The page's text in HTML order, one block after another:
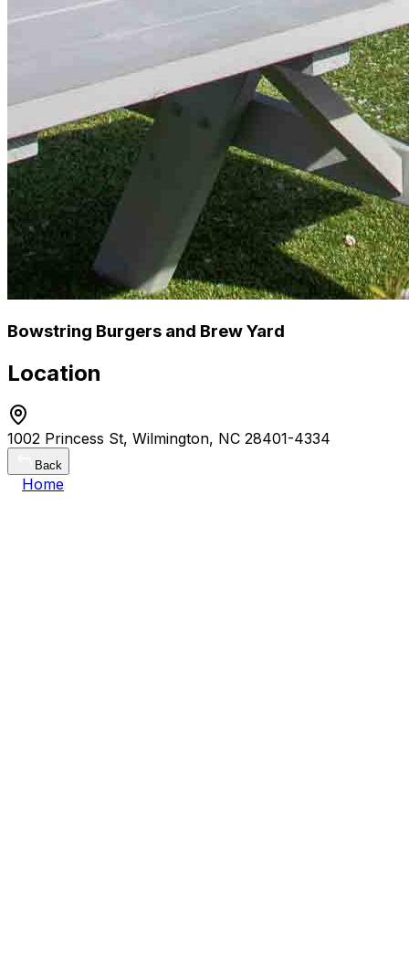
Bowstring Burgers and Brew Yard
Location
1002 Princess St, Wilmington, NC 28401-4334
Back
Home